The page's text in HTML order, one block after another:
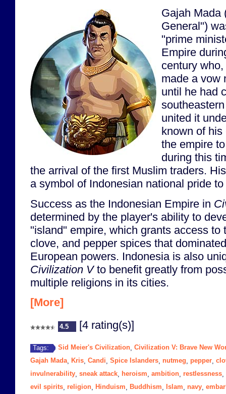
Gajah Mada
General")
"prime
Empire
century
made a vow
until he had
united it
known of
the empire
during this
the arrival of the first Muslim traders.
a symbol of Indonesian national pride to
Success as the Indonesian Empire in
determined by the player's ability to
"island" empire, which grants access to
clove, and pepper spices that
European powers. Indonesia is also
Civilization Vto benefit greatly from
multiple religions in its cities.
[More]
4.5 [4 rating(s)]
Tags: Sid Meier's Civilization Civilization V: Brave New
Gajah Mada, Kris Candi Spice Islanders nutmeg pepper
invulnerability sneak attack heroism ambition restlessness
evil spirits religion Hinduism Buddhism Islam navy